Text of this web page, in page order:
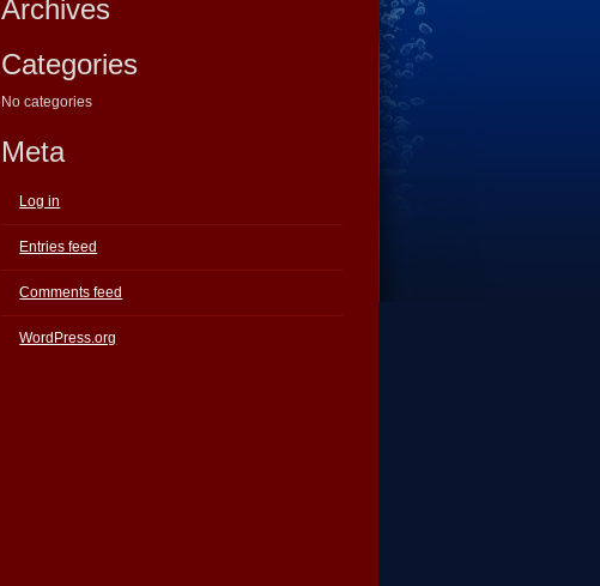
Archives
Categories
No categories
Meta
Log in
Entries feed
Comments feed
WordPress.org